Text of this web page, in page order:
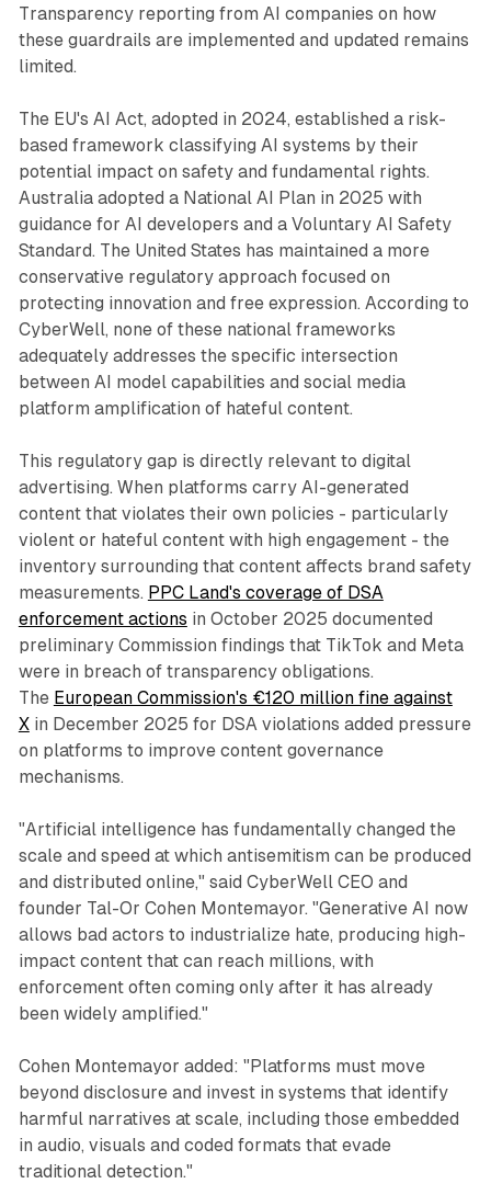
Transparency reporting from AI companies on how
these guardrails are implemented and updated remains
limited.
The EU's AI Act, adopted in 2024, established a risk-
based framework classifying AI systems by their
potential impact on safety and fundamental rights.
Australia adopted a National AI Plan in 2025 with
guidance for AI developers and a Voluntary AI Safety
Standard. The United States has maintained a more
conservative regulatory approach focused on
protecting innovation and free expression. According to
CyberWell, none of these national frameworks
adequately addresses the specific intersection
between AI model capabilities and social media
platform amplification of hateful content.
This regulatory gap is directly relevant to digital
advertising. When platforms carry AI-generated
content that violates their own policies - particularly
violent or hateful content with high engagement - the
inventory surrounding that content affects brand safety
measurements. PPC Land's coverage of DSA
enforcement actions in October 2025 documented
preliminary Commission findings that TikTok and Meta
were in breach of transparency obligations.
The European Commission's €120 million fine against
Xin December 2025 for DSA violations added pressure
on platforms to improve content governance
mechanisms.
"Artificial intelligence has fundamentally changed the
scale and speed at which antisemitism can be produced
and distributed online," said CyberWell CEO and
founder Tal-Or Cohen Montemayor. "Generative AI now
allows bad actors to industrialize hate, producing high-
impact content that can reach millions, with
enforcement often coming only after it has already
been widely amplified."
Cohen Montemayor added: "Platforms must move
beyond disclosure and invest in systems that identify
harmful narratives at scale, including those embedded
in audio, visuals and coded formats that evade
traditional detection."